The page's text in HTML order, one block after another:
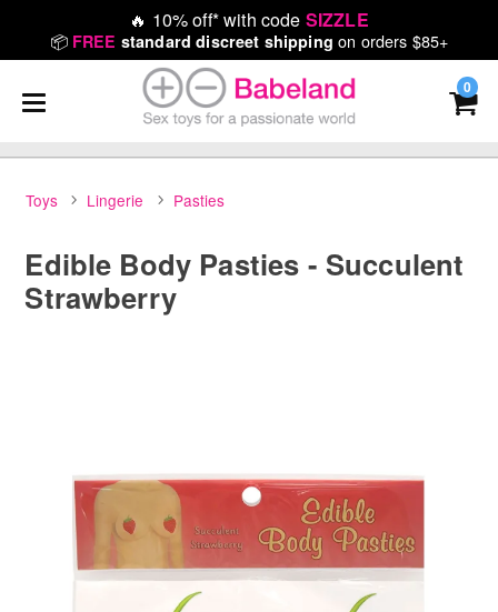
🔥 10% off* with code SIZZLE
📦 FREE standard discreet shipping on orders $85+
0
Toys Lingerie Pasties
Edible Body Pasties - Succulent
Strawberry